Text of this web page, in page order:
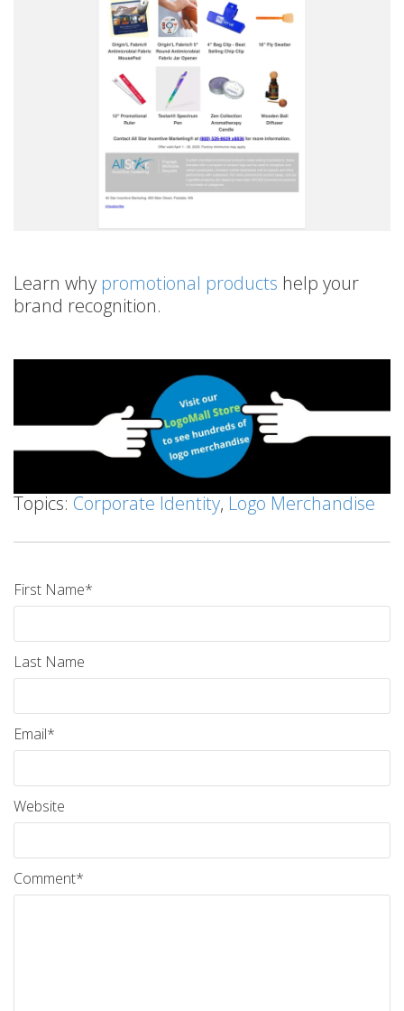
Learn why promotional products help your
brand recognition.
Topics: Corporate Identity, Logo Merchandise
First Name*
Last Name
Email*
Website
Comment*